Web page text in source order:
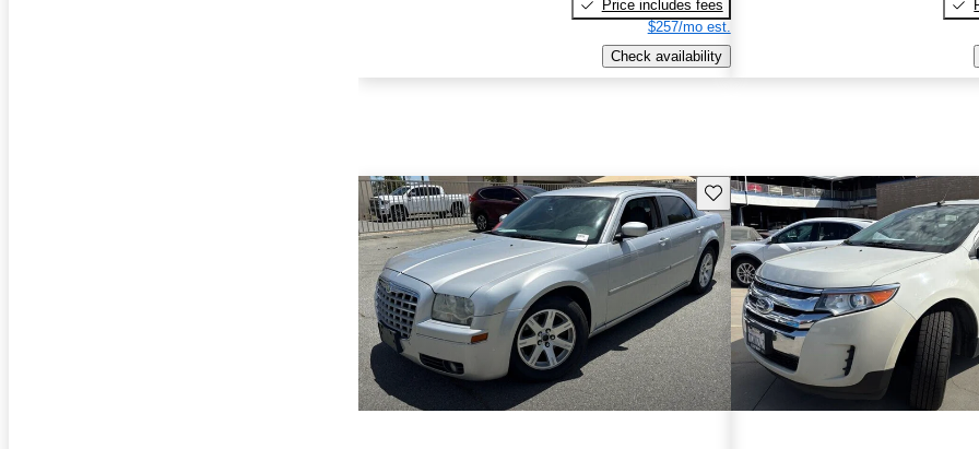
Price includes fees
$257/mo est.
Check availability
Save this listing